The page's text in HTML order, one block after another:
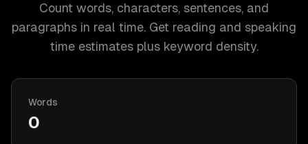
Count words, characters, sentences, and
paragraphs in real time. Get reading and speaking
time estimates plus keyword density.
Words
0